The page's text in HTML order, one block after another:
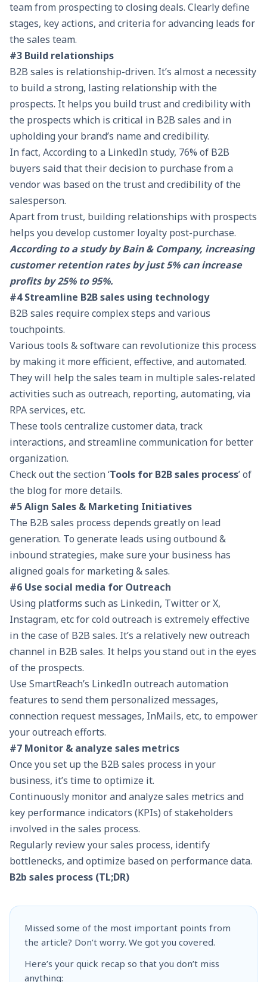
team from prospecting to closing deals. Clearly define
stages, key actions, and criteria for advancing leads for
the sales team.
#3 Build relationships
B2B sales is relationship-driven. It’s almost a necessity
to build a strong, lasting relationship with the
prospects. It helps you build trust and credibility with
the prospects which is critical in B2B sales and in
upholding your brand’s name and credibility.
In fact, According to a LinkedIn study, 76% of B2B
buyers said that their decision to purchase from a
vendor was based on the trust and credibility of the
salesperson.
Apart from trust, building relationships with prospects
helps you develop customer loyalty post-purchase.
According to a study by Bain & Company, increasing
customer retention rates by just 5% can increase
profits by 25% to 95%.
#4 Streamline B2B sales using technology
B2B sales require complex steps and various
touchpoints.
Various tools & software can revolutionize this process
by making it more efficient, effective, and automated.
They will help the sales team in multiple sales-related
activities such as outreach, reporting, automating, via
RPA services, etc.
These tools centralize customer data, track
interactions, and streamline communication for better
organization.
Check out the section ‘Tools for B2B sales process’ of
the blog for more details.
#5 Align Sales & Marketing Initiatives
The B2B sales process depends greatly on lead
generation. To generate leads using outbound &
inbound strategies, make sure your business has
aligned goals for marketing & sales.
#6 Use social media for Outreach
Using platforms such as Linkedin, Twitter or X,
Instagram, etc forcold outreach is extremely effective
in the case of B2B sales. It’s a relatively new outreach
channel in B2B sales. It helps you stand out in the eyes
of the prospects.
Use SmartReach’s LinkedIn outreach automation
features to send them personalized messages,
connection request messages, InMails, etc, to empower
your outreach efforts.
#7 Monitor & analyze sales metrics
Once you set up the B2B sales process in your
business, it’s time to optimize it.
Continuously monitor and analyze sales metrics and
key performance indicators (KPIs) of stakeholders
involved in the sales process.
Regularly review your sales process, identify
bottlenecks, and optimize based on performance data.
B2b sales process (TL;DR)
Missed some of the most important points from
the article? Don’t worry. We got you covered.
Here’s your quick recap so that you don’t miss
anything: